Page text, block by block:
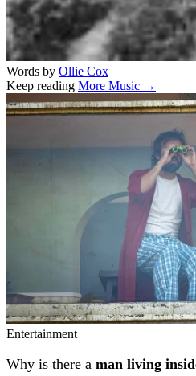
Words by Ollie Cox
Keep reading More Music →
Related stories
Entertainment
Why is there a man living